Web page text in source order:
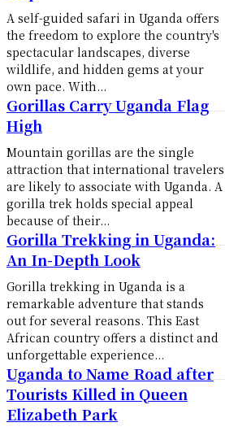
A self-guided safari in Uganda offers
the freedom to explore the country's
spectacular landscapes, diverse
wildlife, and hidden gems at your
own pace. With...
Gorillas Carry Uganda Flag
High
Mountain gorillas are the single
attraction that international travelers
are likely to associate with Uganda. A
gorilla trek holds special appeal
because of their...
Gorilla Trekking in Uganda:
An In-Depth Look
Gorilla trekking in Uganda is a
remarkable adventure that stands
out for several reasons. This East
African country offers a distinct and
unforgettable experience...
Uganda to Name Road after
Tourists Killed in Queen
Elizabeth Park